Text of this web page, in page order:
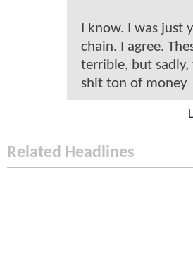
I know. I was just
chain. I agree.
terrible, but sadly,
shit ton of money
Related Headlines